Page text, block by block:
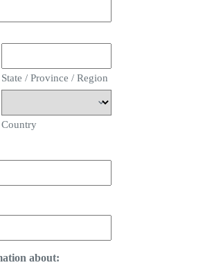
State / Province / Region
Country
about: